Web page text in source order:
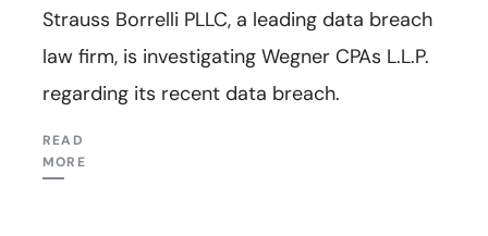
Strauss Borrelli PLLC, a leading data breach
law firm, is investigating Wegner CPAs L.L.P.
regarding its recent data breach.
READ
MORE